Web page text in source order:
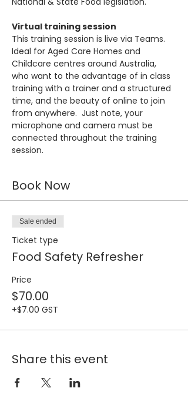
Virtual training session
This training session is live via Teams.
Ideal for Aged Care Homes and
Childcare centres around Australia,
who want to the advantage of in class
training with a trainer and a structured
time, and the beauty of online to join
from anywhere.  Just note, your
microphone and camera must be
connected throughout the training
session.
Book Now
Sale ended
Ticket type
Food Safety Refresher
Price
$70.00
+$7.00 GST
Share this event